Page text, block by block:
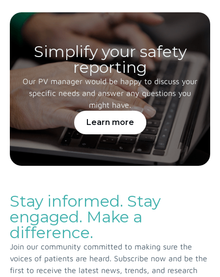
Simplify your safety
reporting
Our PV manager would be happy to discuss your
specific needs and answer any questions you
might have.
Learn more
Stay informed. Stay
engaged. Make a
difference.
Join our community committed to making sure the
voices of patients are heard. Subscribe now and be the
first to receive the latest news, trends, and research